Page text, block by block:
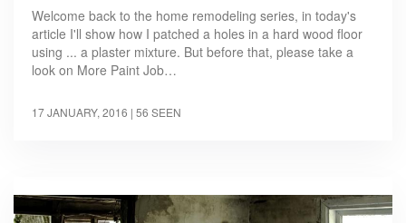
Welcome back to the home remodeling series, in today's
article I'll show how I patched a holes in a hard wood floor
using ... a plaster mixture. But before that, please take a
look on More Paint Job…
17 JANUARY, 2016 | 56 SEEN